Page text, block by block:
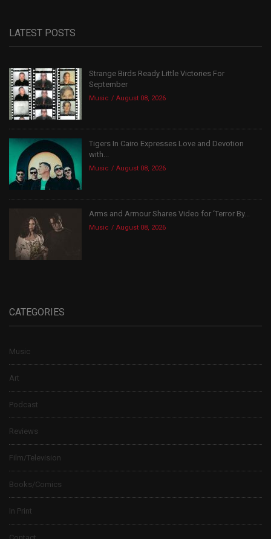
LATEST POSTS
Strange Birds Ready Little Victories For
September
Music August 08, 2026
Tigers In Cairo Expresses Love and Devotion
with...
Music August 08, 2026
Arms and Armour Shares Video for ‘Terror By...
Music August 08, 2026
CATEGORIES
Music
Art
Podcast
Reviews
Film/Television
Books/Comics
In Print